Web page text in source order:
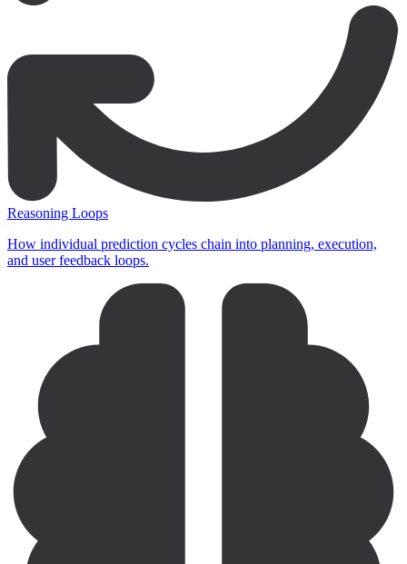
Reasoning Loops
How individual prediction cycles chain into planning, execution,
and user feedback loops.